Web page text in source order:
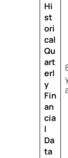
Hi
st
ori
cal
Qu
art
erl
y
Fin
an
cia
l
Da
ta